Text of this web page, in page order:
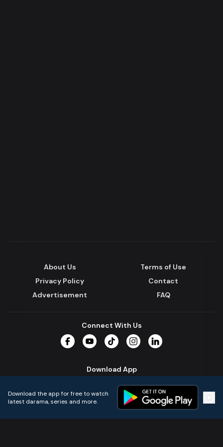
About Us
Terms of Use
Privacy Policy
Contact
Advertisement
FAQ
Connect With Us
Download App
Download the app for free to watch
latest darama, series and more.
Home Live TVs Micro Drama Music Continue